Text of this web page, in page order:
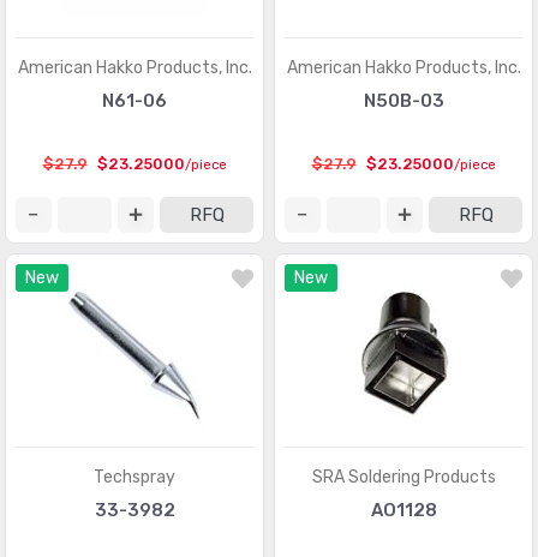
American Hakko Products, Inc.
N61-06
$27.9 $23.25000/piece
RFQ
American Hakko Products, Inc.
N50B-03
$27.9 $23.25000/piece
RFQ
New
Techspray
33-3982
New
SRA Soldering Products
AO1128